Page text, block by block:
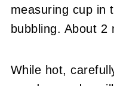
measuring cup in
bubbling. About 2
While hot,